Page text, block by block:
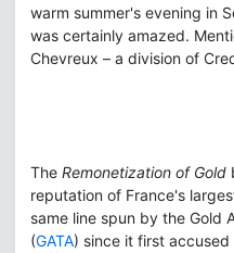
warm summer's evening in
was certainly amazed.
Chevreux – a division of
The Remonetization of Gold
reputation of France's
same line spun by the Gold
(GATA) since it first accused